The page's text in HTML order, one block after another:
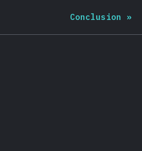
Conclusion »